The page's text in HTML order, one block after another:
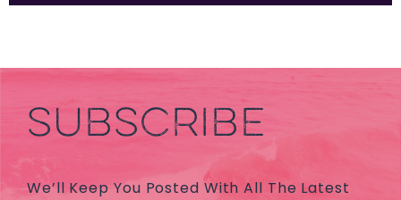
SUBSCRIBE
We’ll Keep You Posted With All The Latest